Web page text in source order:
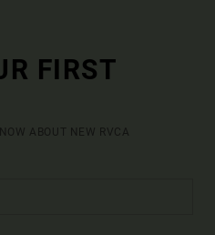
FIRST
ABOUT NEW RVCA